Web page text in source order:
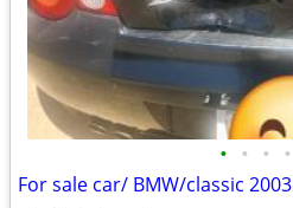
• • • •
For sale car/ BMW/classic 2003